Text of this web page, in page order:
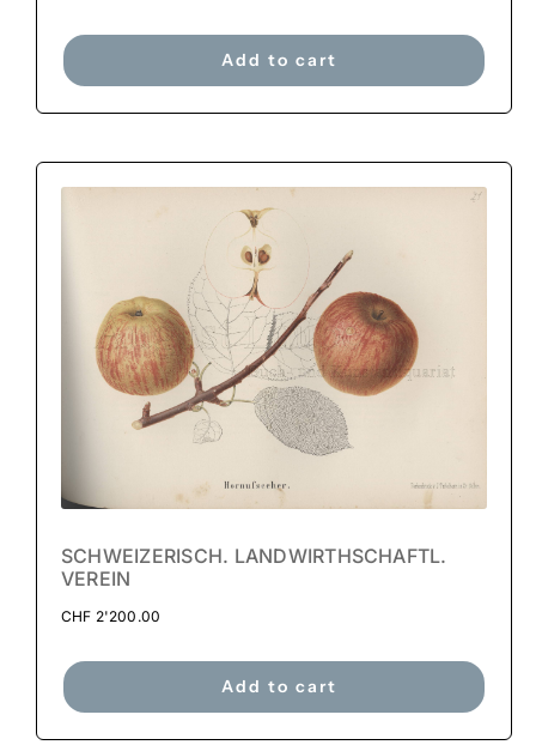
Add to cart
SCHWEIZERISCH. LANDWIRTHSCHAFTL.
VEREIN
CHF 2'200.00
Add to cart